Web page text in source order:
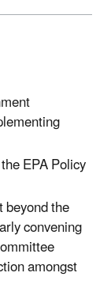
EPA Policy
the
convening
amongst